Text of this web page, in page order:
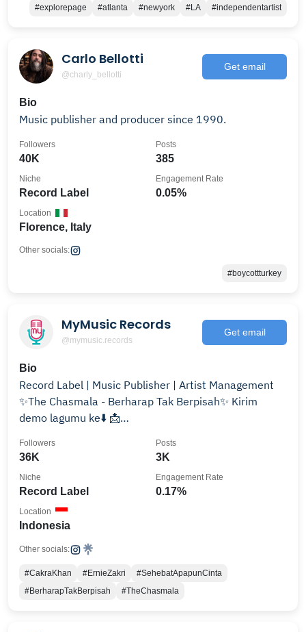
#explorepage #atlanta #newyork #LA #independentartist
Carlo Bellotti
@charly_bellotti
Get email
Bio
Music publisher and producer since 1990.
40K
Followers
385
Posts
Record Label
Niche
0.05%
Engagement Rate
Florence, Italy
Location
Other socials:
#boycottturkey
MyMusic Records
@mymusic.records
Get email
Bio
Record Label | Music Publisher | Artist Management
✨The Chasmala - Berharap Tak Berpisah✨ Kirim
demo lagumu ke⬇️ 📩
36K
Followers
3K
Posts
Record Label
Niche
0.17%
Engagement Rate
Indonesia
Location
Other socials:
#CakraKhan #ErnieZakri
#SehebatApapunCinta
#BerharapTakBerpisah
#TheChasmala